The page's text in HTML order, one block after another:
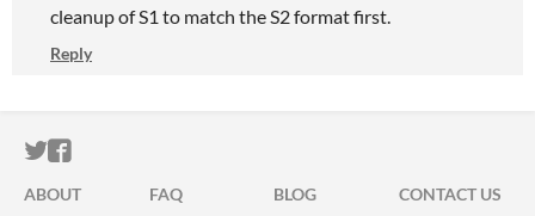
cleanup of S1 to match the S2 format first.
Reply
ITCH.IO ON TWITTER
ITCH.IO ON FACEBOOK
ABOUT FAQ BLOG CONTACT US